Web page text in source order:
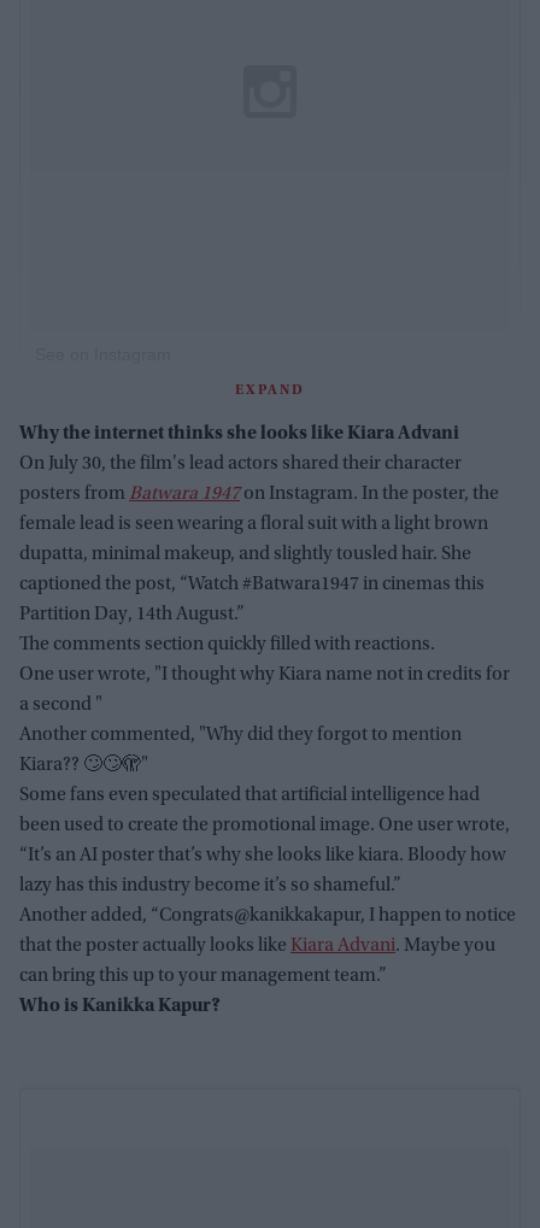
EXPAND
Why the internet thinks she looks like Kiara Advani
On July 30, the film's lead actors shared their character
posters from Batwara 1947on Instagram. In the poster, the
female lead is seen wearing a floral suit with a light brown
dupatta, minimal makeup, and slightly tousled hair. She
captioned the post, “Watch #Batwara1947 in cinemas this
Partition Day, 14th August.”
The comments section quickly filled with reactions.
One user wrote, "I thought why Kiara name not in credits for
a second "
Another commented, "Why did they forgot to mention
Kiara?? 🙄🙄🫣"
Some fans even speculated that artificial intelligence had
been used to create the promotional image. One user wrote,
“It’s an AI poster that’s why she looks like kiara. Bloody how
lazy has this industry become it’s so shameful.”
Another added, “Congrats@kanikkakapur, I happen to notice
that the poster actually looks like Kiara Advani. Maybe you
can bring this up to your management team.”
Who is Kanikka Kapur?